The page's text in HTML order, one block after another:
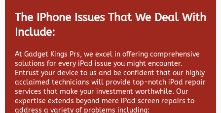
The IPhone Issues That We Deal With
Include:
At Gadget Kings Prs, we excel in offering comprehensive
solutions for every iPad issue you might encounter.
Entrust your device to us and be confident that our highly
acclaimed technicians will provide top-notch iPad repair
services that make your investment worthwhile. Our
expertise extends beyond mere iPad screen repairs to
address a variety of problems including: